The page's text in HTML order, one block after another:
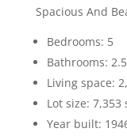
Spacious And
Bedrooms: 5
Bathrooms: 2.5
Living space:
Lot size: 7,353
Year built: